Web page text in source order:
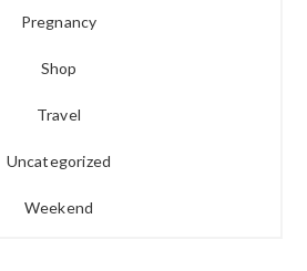
Pregnancy
Shop
Travel
Uncategorized
Weekend